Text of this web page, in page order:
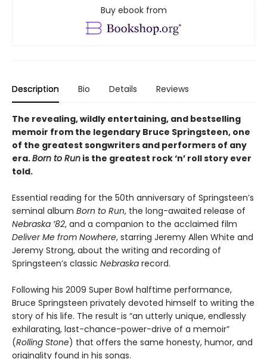
Buy ebook from
Description Bio Details Reviews
The revealing, wildly entertaining, and bestselling
memoir from the legendary Bruce Springsteen, one
of the greatest songwriters and performers of any
era.Born to Run is the greatest rock ‘n’ roll story ever
told.
Essential reading for the 50th anniversary of Springsteen’s
seminal album Born to Run, the long-awaited release of
Nebraska ’82, and a companion to the acclaimed film
Deliver Me from Nowhere, starring Jeremy Allen White and
Jeremy Strong, about the writing and recording of
Springsteen’s classic Nebraska record.
Following his 2009 Super Bowl halftime performance,
Bruce Springsteen privately devoted himself to writing the
story of his life. The result is “an utterly unique, endlessly
exhilarating, last-chance-power-drive of a memoir”
(Rolling Stone) that offers the same honesty, humor, and
originality found in his songs.